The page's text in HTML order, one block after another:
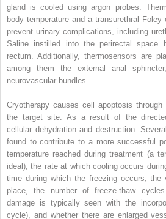
gland is cooled using argon probes.
body temperature and a transurethral
prevent urinary complications, including
Saline instilled into the perirectal
rectum. Additionally, thermosensors are
among them the external anal
neurovascular bundles.
Cryotherapy causes cell apoptosis
the target site. As a result of the
cellular dehydration and destruction.
found to contribute to a more successful
temperature reached during treatment (a
ideal), the rate at which cooling occurs
time during which the freezing occurs,
place, the number of freeze-thaw
damage is typically seen with the
cycle), and whether there are enlarged